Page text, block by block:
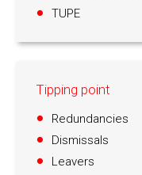
TUPE
Tipping point
Redundancies
Dismissals
Leavers